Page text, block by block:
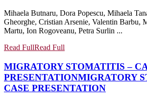
Mihaela Butnaru, Dora Popescu, Mihaela
Gheorghe, Cristian Arsenie, Valentin Barbu,
Martu, Ion Rogoveanu, Petra Surlin ...
Read FullRead Full
MIGRATORY STOMATITIS –
PRESENTATIONMIGRATORY
CASE PRESENTATION